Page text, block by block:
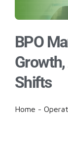
BPO
Shifts
Home -